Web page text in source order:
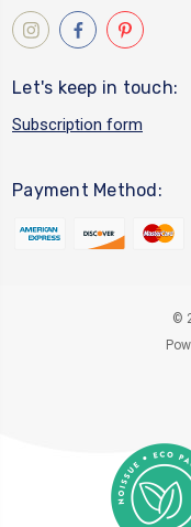
Let's keep in touch:
Subscription form
Payment Method:
©